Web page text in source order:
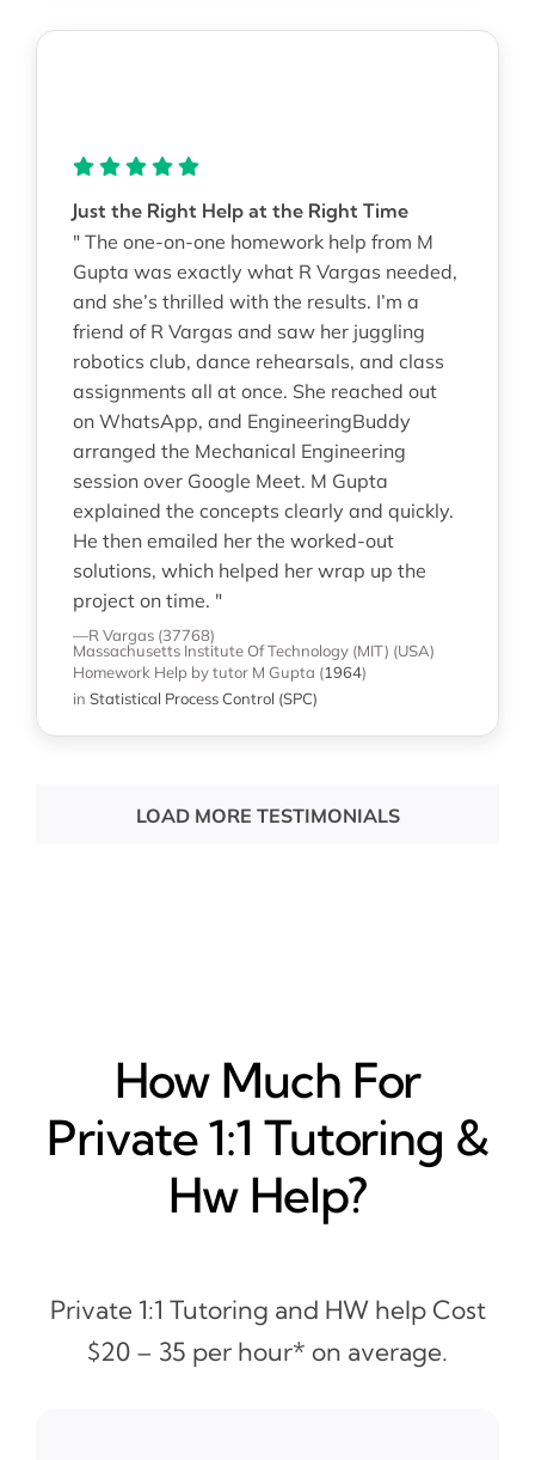
Just the Right Help at the Right Time
" The one-on-one homework help from M
Gupta was exactly what R Vargas needed,
and she’s thrilled with the results. I’m a
friend of R Vargas and saw her juggling
robotics club, dance rehearsals, and class
assignments all at once. She reached out
on WhatsApp, and EngineeringBuddy
arranged the Mechanical Engineering
session over Google Meet. M Gupta
explained the concepts clearly and quickly.
He then emailed her the worked-out
solutions, which helped her wrap up the
project on time. "
—R Vargas (37768)
Massachusetts Institute Of Technology (MIT) (USA)
Homework Help by tutor M Gupta (1964)
in Statistical Process Control (SPC)
LOAD MORE TESTIMONIALS
How Much For
Private 1:1 Tutoring &
Hw Help?
Private 1:1 Tutoring and HW help Cost
$20 – 35 per hour* on average.